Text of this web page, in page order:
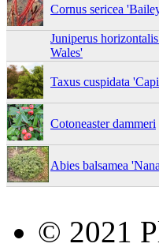
Cornus sericea
Juniperus
Wales'
Taxus cuspidata
Cotoneaster dammeri
Abies balsamea
© 2021